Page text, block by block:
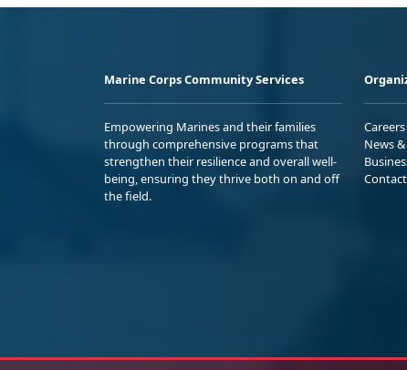
Marine Corps Community Services
Empowering Marines and their families
through comprehensive programs that
strengthen their resilience and overall well-
being, ensuring they thrive both on and off
the field.
News